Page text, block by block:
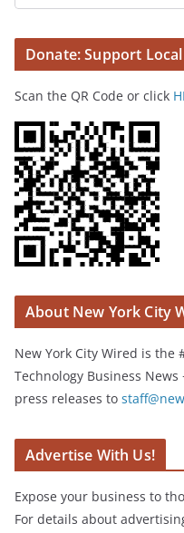
Donate: Support
Scan the QR Code or click
About New York City
New York City Wired is the
Technology Business
press releases to
Advertise With Us!
Expose your business to
For details about